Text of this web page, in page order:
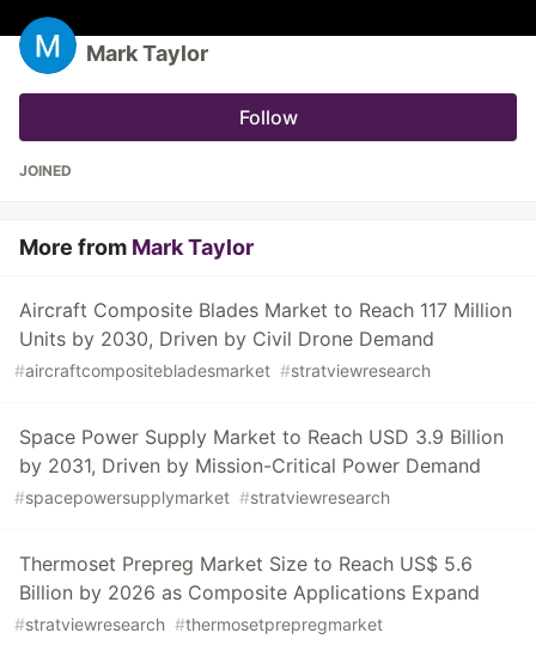
Mark Taylor
Follow
JOINED
More from Mark Taylor
Aircraft Composite Blades Market to Reach 117 Million
Units by 2030, Driven by Civil Drone Demand
#aircraftcompositebladesmarket #stratviewresearch
Space Power Supply Market to Reach USD 3.9 Billion
by 2031, Driven by Mission-Critical Power Demand
#spacepowersupplymarket #stratviewresearch
Thermoset Prepreg Market Size to Reach US$ 5.6
Billion by 2026 as Composite Applications Expand
#stratviewresearch #thermosetprepregmarket